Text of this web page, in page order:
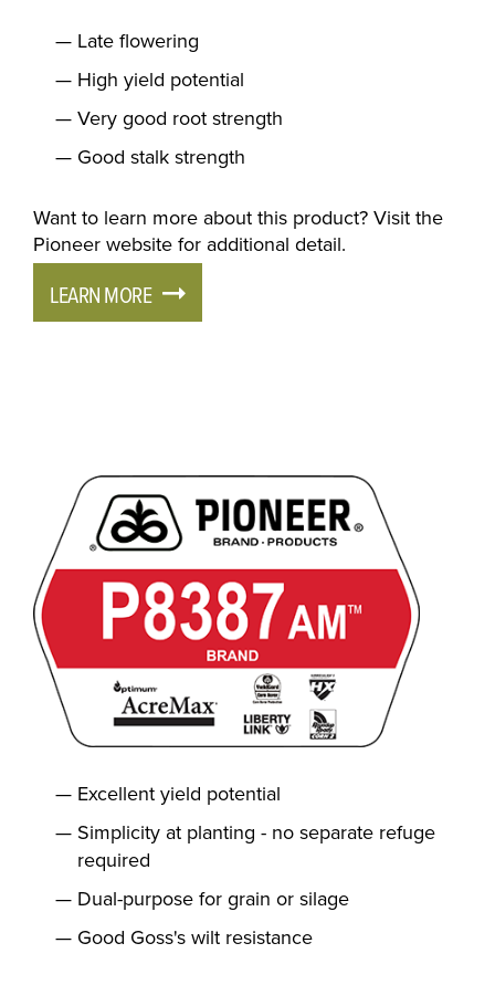
Late flowering
High yield potential
Very good root strength
Good stalk strength
Want to learn more about this product? Visit the
Pioneer website for additional detail.
LEARN MORE
Excellent yield potential
Simplicity at planting - no separate refuge
required
Dual-purpose for grain or silage
Good Goss's wilt resistance